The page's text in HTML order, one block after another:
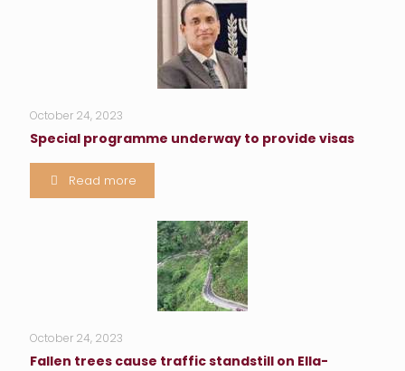
October 24, 2023
Special programme underway to provide visas
Read more
October 24, 2023
Fallen trees cause traffic standstill on Ella-